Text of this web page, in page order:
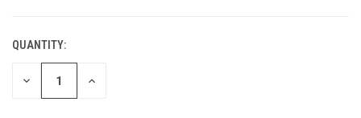
CURRENT
STOCK:
QUANTITY:
DECREASE INCREASE